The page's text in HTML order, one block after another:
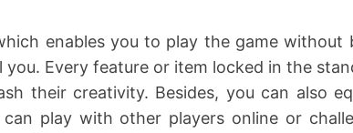
enables you to play the game without
Every feature or item locked in the
their creativity. Besides, you can also
play with other players online or